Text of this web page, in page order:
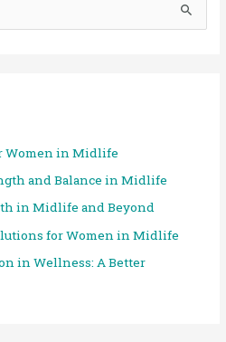
Women in Midlife
and Balance in Midlife
in Midlife and Beyond
for Women in Midlife
in Wellness: A Better